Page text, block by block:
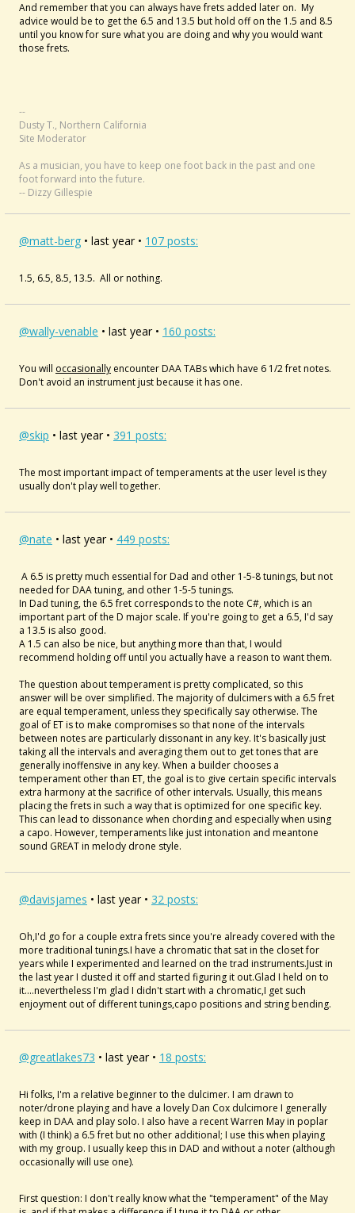
And remember that you can always have frets added later on. My
advice would be to get the 6.5 and 13.5 but hold off on the 1.5 and 8.5
until you know for sure what you are doing and why you would want
those frets.
--
Dusty T., Northern California
Site Moderator
As a musician, you have to keep one foot back in the past and one
foot forward into the future.
-- Dizzy Gillespie
@matt-berg • last year • 107 posts:
1.5, 6.5, 8.5, 13.5. All or nothing.
@wally-venable • last year • 160 posts:
You will occasionally encounter DAA TABs which have 6 1/2 fret notes.
Don't avoid an instrument just because it has one.
@skip • last year • 391 posts:
The most important impact of temperaments at the user level is they
usually don't play well together.
@nate • last year • 449 posts:
A 6.5 is pretty much essential for Dad and other 1-5-8 tunings, but not
needed for DAA tuning, and other 1-5-5 tunings.
In Dad tuning, the 6.5 fret corresponds to the note C#, which is an
important part of the D major scale. If you're going to get a 6.5, I'd say
a 13.5 is also good.
A 1.5 can also be nice, but anything more than that, I would
recommend holding off until you actually have a reason to want them.
The question about temperament is pretty complicated, so this
answer will be over simplified. The majority of dulcimers with a 6.5 fret
are equal temperament, unless they specifically say otherwise. The
goal of ET is to make compromises so that none of the intervals
between notes are particularly dissonant in any key. It's basically just
taking all the intervals and averaging them out to get tones that are
generally inoffensive in any key. When a builder chooses a
temperament other than ET, the goal is to give certain specific intervals
extra harmony at the sacrifice of other intervals. Usually, this means
placing the frets in such a way that is optimized for one specific key.
This can lead to dissonance when chording and especially when using
a capo. However, temperaments like just intonation and meantone
sound GREAT in melody drone style.
@davisjames • last year • 32 posts:
Oh,I'd go for a couple extra frets since you're already covered with the
more traditional tunings.I have a chromatic that sat in the closet for
years while I experimented and learned on the trad instruments.Just in
the last year I dusted it off and started figuring it out.Glad I held on to
it....nevertheless I'm glad I didn't start with a chromatic,I get such
enjoyment out of different tunings,capo positions and string bending.
@greatlakes73 • last year • 18 posts:
Hi folks, I'm a relative beginner to the dulcimer. I am drawn to
noter/drone playing and have a lovely Dan Cox dulcimore I generally
keep in DAA and play solo. I also have a recent Warren May in poplar
with (I think) a 6.5 fret but no other additional; I use this when playing
with my group. I usually keep this in DAD and without a noter (although
occasionally will use one).
First question: I don't really know what the "temperament" of the May